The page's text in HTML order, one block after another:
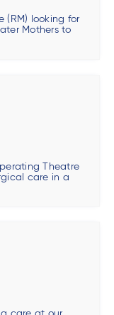
(RM) looking for
Mothers to
Theatre
care in a